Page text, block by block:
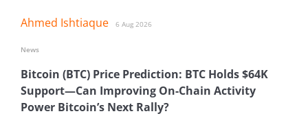
Ahmed Ishtiaque 6 Aug 2026
Bitcoin (BTC) Price Prediction: BTC Holds $64K
Support—Can Improving On-Chain Activity
Power Bitcoin’s Next Rally?
News